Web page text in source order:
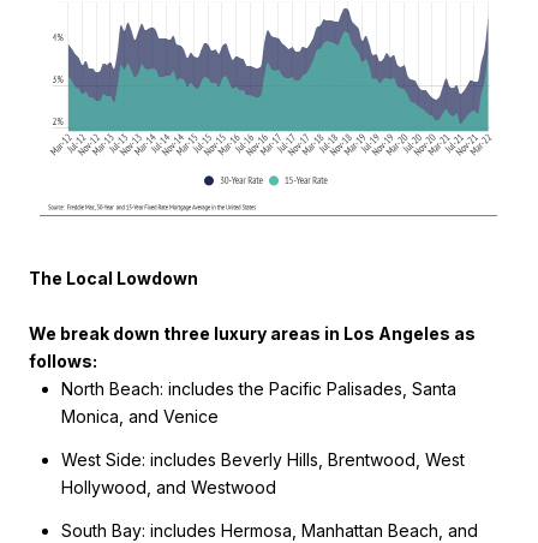
The Local Lowdown
We break down three luxury areas in Los Angeles as
follows:
North Beach: includes the Pacific Palisades, Santa
Monica, and Venice
West Side: includes Beverly Hills, Brentwood, West
Hollywood, and Westwood
South Bay: includes Hermosa, Manhattan Beach, and